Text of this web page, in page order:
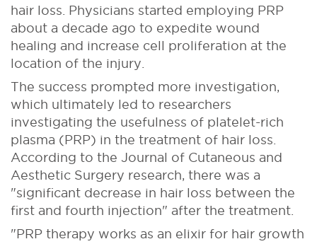
hair loss. Physicians started employing PRP
about a decade ago to expedite wound
healing and increase cell proliferation at the
location of the injury.
The success prompted more investigation,
which ultimately led to researchers
investigating the usefulness of platelet-rich
plasma (PRP) in the treatment of hair loss.
According to the Journal of Cutaneous and
Aesthetic Surgery research, there was a
"significant decrease in hair loss between the
first and fourth injection" after the treatment.
"PRP therapy works as an elixir for hair growth